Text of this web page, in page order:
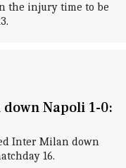
the injury time to be
Napoli 1-0:
Inter Milan down
16.